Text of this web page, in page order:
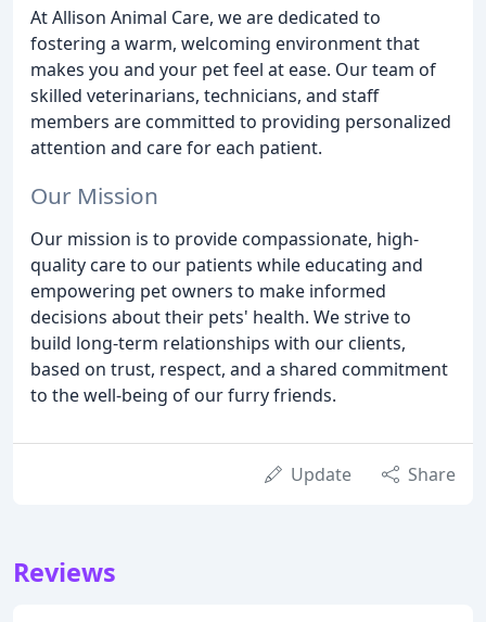
At Allison Animal Care, we are dedicated to
fostering a warm, welcoming environment that
makes you and your pet feel at ease. Our team of
skilled veterinarians, technicians, and staff
members are committed to providing personalized
attention and care for each patient.
Our Mission
Our mission is to provide compassionate, high-
quality care to our patients while educating and
empowering pet owners to make informed
decisions about their pets' health. We strive to
build long-term relationships with our clients,
based on trust, respect, and a shared commitment
to the well-being of our furry friends.
Update Share
Reviews